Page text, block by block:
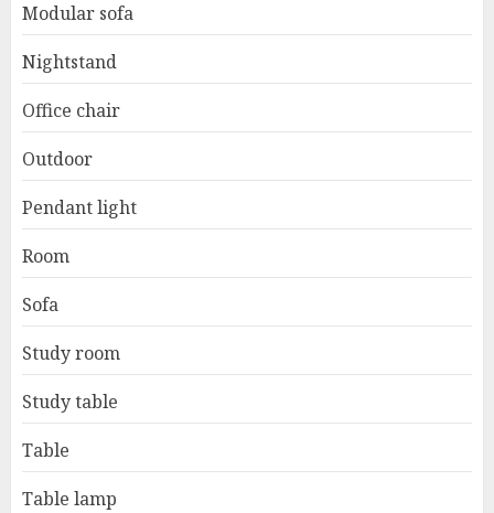
Modular sofa
Nightstand
Office chair
Outdoor
Pendant light
Room
Sofa
Study room
Study table
Table
Table lamp